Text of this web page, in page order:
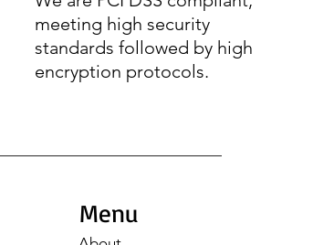
meeting high security
standards followed by high
encryption protocols.
Menu